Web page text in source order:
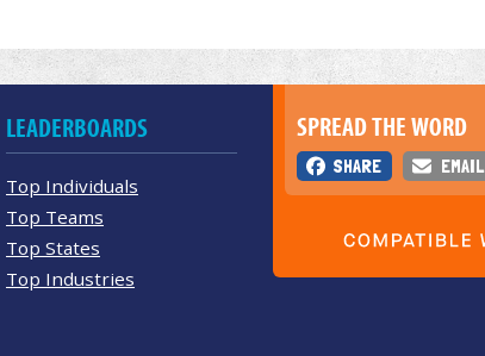
SPREAD THE WORD
SHARE EMAIL
LEADERBOARDS
Top Individuals
Top Teams
Top States
Top Industries